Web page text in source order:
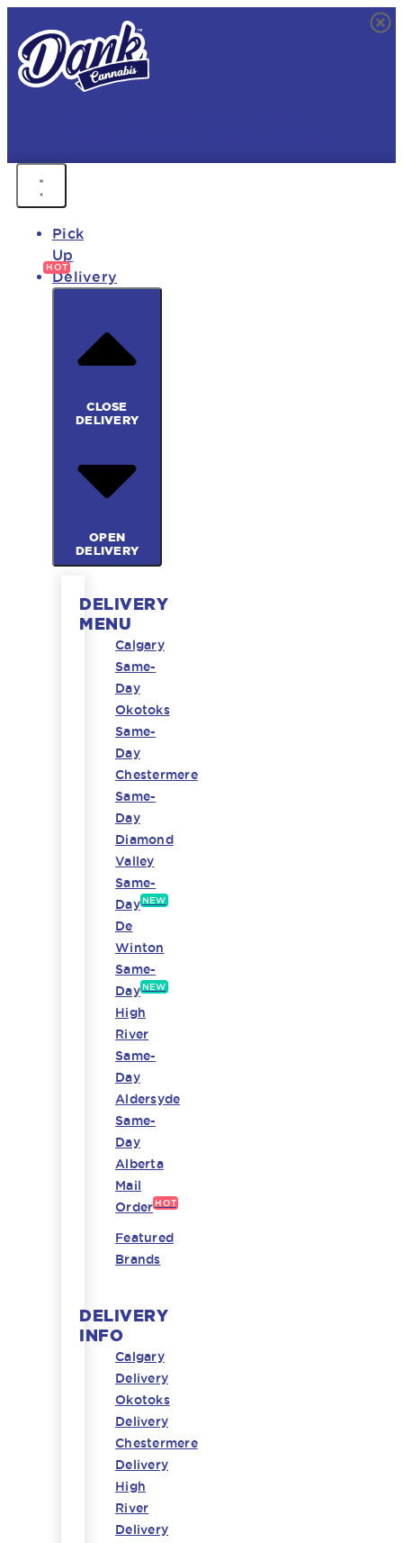
Pick
Up
Delivery
CLOSE
DELIVERY
OPEN
DELIVERY
DELIVERY
MENU
Calgary
Same-
Day
Okotoks
Same-
Day
Chestermere
Same-
Day
Diamond
Valley
Same-
Day NEW
De
Winton
Same-
Day NEW
High
River
Same-
Day
Aldersyde
Same-
Day
Alberta
Mail
Order HOT
Featured
Brands
DELIVERY
INFO
Calgary
Delivery
Okotoks
Delivery
Chestermere
Delivery
High
River
Delivery